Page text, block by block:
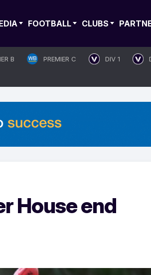
FOOTBALL CLUBS
B PREMIER C DIV 1
House end